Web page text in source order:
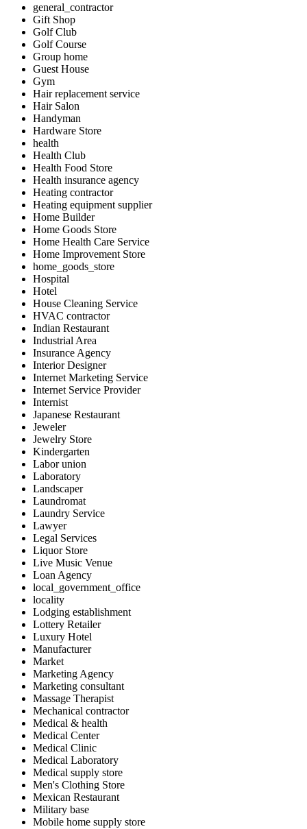
general_contractor
Gift Shop
Golf Club
Golf Course
Group home
Guest House
Gym
Hair replacement service
Hair Salon
Handyman
Hardware Store
health
Health Club
Health Food Store
Health insurance agency
Heating contractor
Heating equipment supplier
Home Builder
Home Goods Store
Home Health Care Service
Home Improvement Store
home_goods_store
Hospital
Hotel
House Cleaning Service
HVAC contractor
Indian Restaurant
Industrial Area
Insurance Agency
Interior Designer
Internet Marketing Service
Internet Service Provider
Internist
Japanese Restaurant
Jeweler
Jewelry Store
Kindergarten
Labor union
Laboratory
Landscaper
Laundromat
Laundry Service
Lawyer
Legal Services
Liquor Store
Live Music Venue
Loan Agency
local_government_office
locality
Lodging establishment
Lottery Retailer
Luxury Hotel
Manufacturer
Market
Marketing Agency
Marketing consultant
Massage Therapist
Mechanical contractor
Medical & health
Medical Center
Medical Clinic
Medical Laboratory
Medical supply store
Men's Clothing Store
Mexican Restaurant
Military base
Mobile home supply store